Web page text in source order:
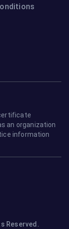
an organization
information
Reserved.